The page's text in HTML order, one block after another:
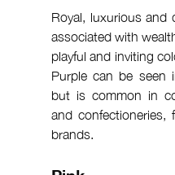
Royal, luxurious and
associated with
playful and inviting
Purple can be seen
but is common in
and confectioneries,
brands.